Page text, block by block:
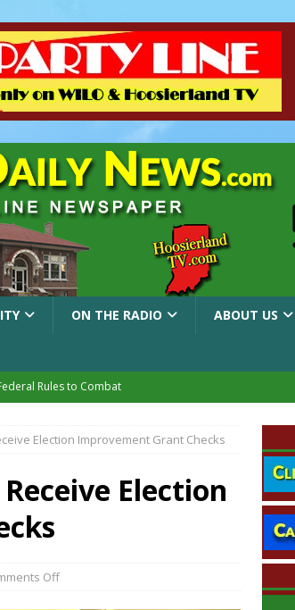
ON THE RADIO ABOUT US
Rules to Combat
North America
2026
Election Improvement Grant Checks
Election
Off